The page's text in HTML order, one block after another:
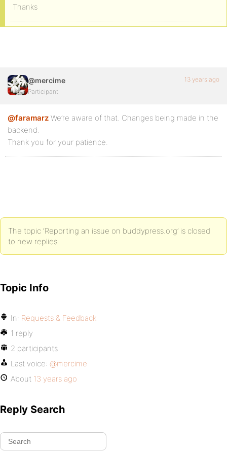
Thanks
@mercime
Participant
13 years ago
@faramarz We’re aware of that. Changes being made in the
backend.
Thank you for your patience.
The topic ‘Reporting an issue on buddypress.org’ is closed
to new replies.
Topic Info
In: Requests & Feedback
1 reply
2 participants
Last voice: @mercime
About 13 years ago
Reply Search